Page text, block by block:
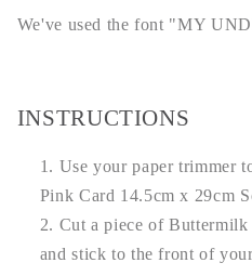
We've used the font "MY
INSTRUCTIONS
Use your paper trimmer
Pink Card 14.5cm x 29cm
Cut a piece of Buttermilk
and stick to the front of